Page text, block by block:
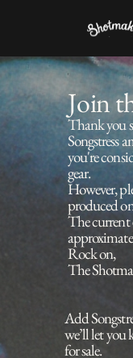
Join
Thank you
Songstress
you're
gear.
However,
produced
The current
Rock on,
The
Add
we’ll let
for sale.